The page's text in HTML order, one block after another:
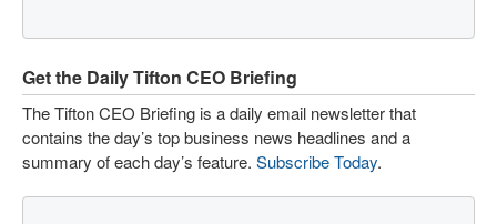
Get the Daily Tifton CEO Briefing
The Tifton CEO Briefing is a daily email newsletter that
contains the day’s top business news headlines and a
summary of each day’s feature. Subscribe Today.